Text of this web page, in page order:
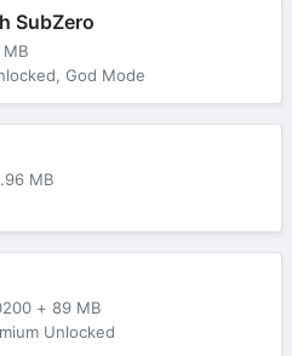
SubZero
MB
God Mode
MB
+ 89 MB
Unlocked